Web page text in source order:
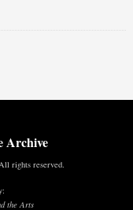
Archive
rights reserved.
the Arts